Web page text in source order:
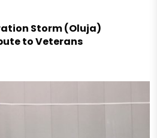
Storm (Oluja)
to Veterans